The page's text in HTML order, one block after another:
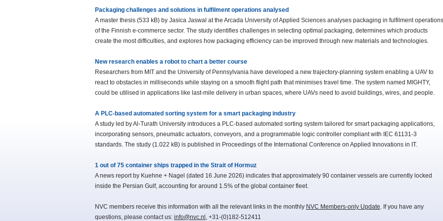
Packaging challenges and solutions in fulfilment operations analysed
A master thesis (533 kB) by Jasica Jaswal at the Arcada University of Applied Sciences analyses packaging in fulfilment operations
of the Finnish e-commerce sector. The study identifies challenges in selecting optimal packaging, determines which products
create the most difficulties, and explores how packaging efficiency can be improved through new materials and technologies.
New research enables a robot to chart a better course
Researchers from MIT and the University of Pennsylvania have developed a new trajectory-planning system enabling a UAV to
react to obstacles in milliseconds while staying on a smooth flight path that minimises travel time. The system named MIGHTY,
could be utilised in applications like last-mile delivery in urban spaces, where UAVs need to avoid buildings, wires, and people.
A PLC-based automated sorting system for a smart packaging industry
A study led by Al-Turath University introduces a PLC-based automated sorting system tailored for smart packaging applications,
incorporating sensors, pneumatic actuators, conveyors, and a programmable logic controller compliant with IEC 61131-3
standards. The study (1.022 kB) is published in Proceedings of the International Conference on Applied Innovations in IT.
1 out of 75 container ships trapped in the Strait of Hormuz
A news report by Kuehne + Nagel (dated 16 June 2026) indicates that approximately 90 container vessels are currently locked
inside the Persian Gulf, accounting for around 1.5% of the global container fleet.
NVC members receive this information with all the relevant links in the monthly NVC Members-only Update. If you have any
questions, please contact us: info@nvc.nl , +31-(0)182-512411